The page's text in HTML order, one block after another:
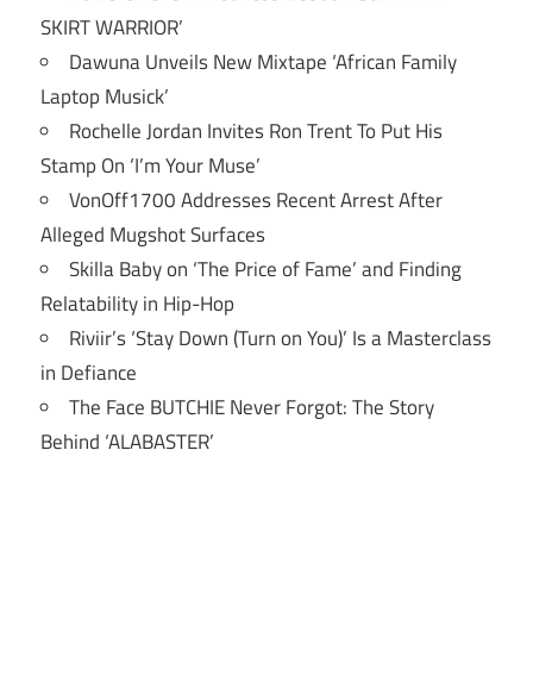
SKIRT WARRIOR’
Dawuna Unveils New Mixtape ‘African Family
Laptop Musick’
Rochelle Jordan Invites Ron Trent To Put His
Stamp On ‘I’m Your Muse’
VonOff1700 Addresses Recent Arrest After
Alleged Mugshot Surfaces
Skilla Baby on ‘The Price of Fame’ and Finding
Relatability in Hip-Hop
Riviir’s ‘Stay Down (Turn on You)’ Is a Masterclass
in Defiance
The Face BUTCHIE Never Forgot: The Story
Behind ‘ALABASTER’